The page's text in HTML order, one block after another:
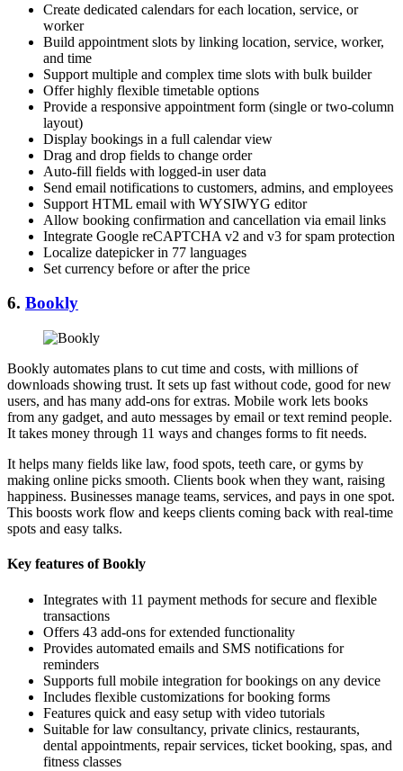
Create dedicated calendars for each location, service, or
worker
Build appointment slots by linking location, service, worker,
and time
Support multiple and complex time slots with bulk builder
Offer highly flexible timetable options
Provide a responsive appointment form (single or two-column
layout)
Display bookings in a full calendar view
Drag and drop fields to change order
Auto-fill fields with logged-in user data
Send email notifications to customers, admins, and employees
Support HTML email with WYSIWYG editor
Allow booking confirmation and cancellation via email links
Integrate Google reCAPTCHA v2 and v3 for spam protection
Localize datepicker in 77 languages
Set currency before or after the price
6. Bookly
Bookly automates plans to cut time and costs, with millions of
downloads showing trust. It sets up fast without code, good for new
users, and has many add-ons for extras. Mobile work lets books
from any gadget, and auto messages by email or text remind people.
It takes money through 11 ways and changes forms to fit needs.
It helps many fields like law, food spots, teeth care, or gyms by
making online picks smooth. Clients book when they want, raising
happiness. Businesses manage teams, services, and pays in one spot.
This boosts work flow and keeps clients coming back with real-time
spots and easy talks.
Key features of Bookly
Integrates with 11 payment methods for secure and flexible
transactions
Offers 43 add-ons for extended functionality
Provides automated emails and SMS notifications for
reminders
Supports full mobile integration for bookings on any device
Includes flexible customizations for booking forms
Features quick and easy setup with video tutorials
Suitable for law consultancy, private clinics, restaurants,
dental appointments, repair services, ticket booking, spas, and
fitness classes